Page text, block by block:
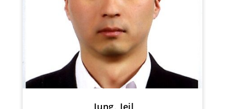
Jung, Jeil